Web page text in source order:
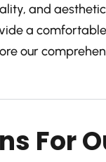
and
a
our
For